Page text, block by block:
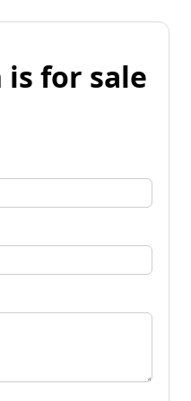
for sale